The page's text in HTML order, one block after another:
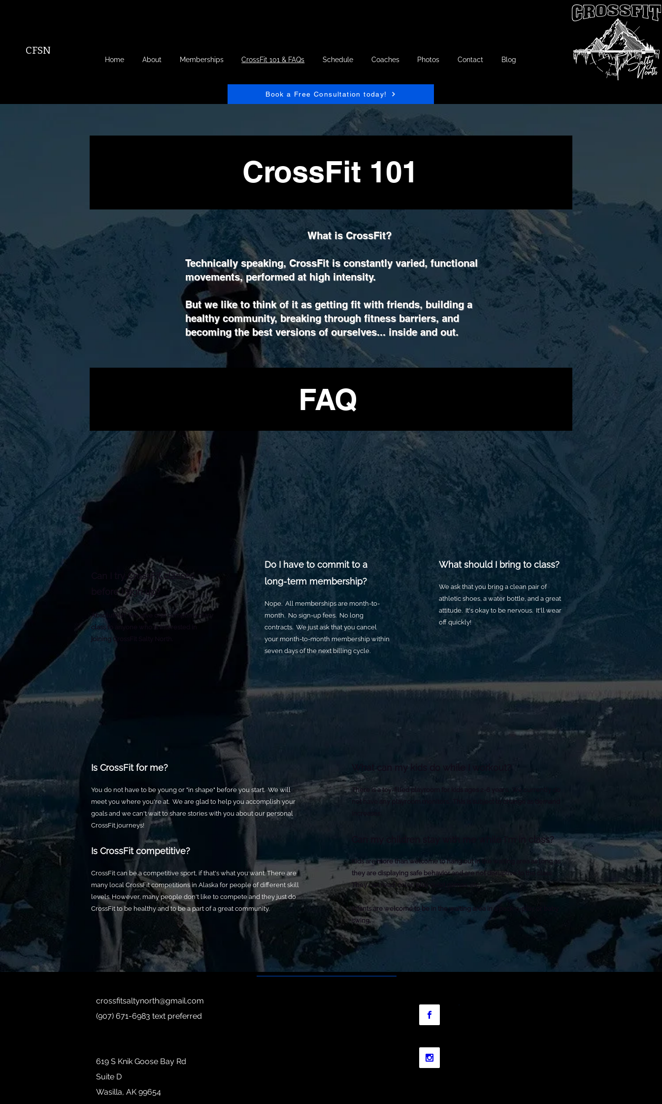
CFSN
Home About Memberships CrossFit 101 & FAQs Schedule Coaches Photos Contact Blog
Book a Free Consultation today!
CrossFit 101
What is CrossFit?
Technically speaking, CrossFit is constantly varied, functional
movements, performed at high intensity.
But we like to think of it as getting fit with friends, building a
healthy community, breaking through fitness barriers, and
becoming the best versions of ourselves... inside and out.
FAQ
Can I try CrossFit classes
before I sign up?
Absolutely! We give one complimentary
class to anyone who is interested in
joining CrossFit Salty North.
Do I have to commit to a
long-term membership?
Nope. All memberships are month-to-
month. No sign-up fees. No long
contracts. We just ask that you cancel
your month-to-month membership within
seven days of the next billing cycle.
What should I bring to class?
We ask that you bring a clean pair of
athletic shoes, a water bottle, and a great
attitude. It's okay to be nervous. It'll wear
off quickly!
Is CrossFit for me?
You do not have to be young or "in shape" before you start. We will
meet you where you're at. We are glad to help you accomplish your
goals and we can't wait to share stories with you about our personal
CrossFit journeys!
Is CrossFit competitive?
CrossFit can be a competitive sport, if that's what you want. There are
many local CrossFit competitions in Alaska for people of different skill
levels. However, many people don't like to compete and they just do
CrossFit to be healthy and to be a part of a great community.
What can my kids do while I workout?
There is a toy-filled playroom for kids ages 2-6 years. We currently do
not have any playroom monitors. This is subject to change as demand
Can my children stay with me while I'm in class?
Kids are more than welcome to hang out in the waiting area as long as
they are displaying safe behavior and are not disruptive to the class.
They can read, color, play quiet games, etc.
Infants are welcome to be in the waiting area in a pack-n-play or baby
swing.
crossfitsaltynorth@gmail.com
(907) 671-6983 text preferred
619 S Knik Goose Bay Rd
Suite D
Wasilla, AK 99654